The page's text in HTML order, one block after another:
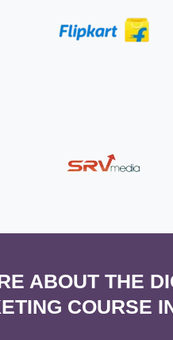
ABOUT THE
COURSE